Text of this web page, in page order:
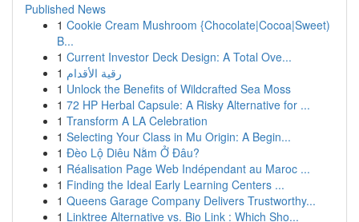
Published News
1 Cookie Cream Mushroom {Chocolate|Cocoa|Sweet)
B...
1 Current Investor Deck Design: A Total Ove...
1 رقية الأقدام
1 Unlock the Benefits of Wildcrafted Sea Moss
1 72 HP Herbal Capsule: A Risky Alternative for ...
1 Transform A LA Celebration
1 Selecting Your Class in Mu Origin: A Begin...
1 Đèo Lộ Diêu Nằm Ở Đâu?
1 Réalisation Page Web Indépendant au Maroc ...
1 Finding the Ideal Early Learning Centers ...
1 Queens Garage Company Delivers Trustworthy...
1 Linktree Alternative vs. Bio Link : Which Sho...